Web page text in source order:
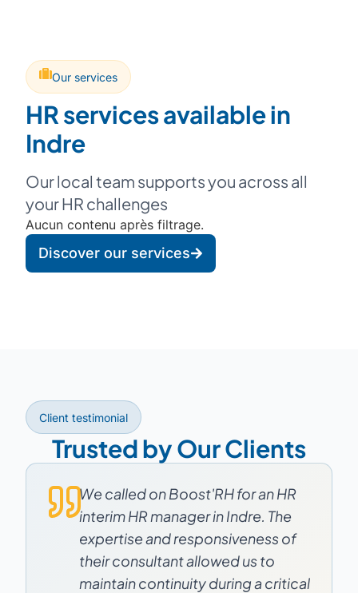
Our services
HR services available in
Indre
Our local team supports you across all
your HR challenges
Aucun contenu après filtrage.
Discover our services
Client testimonial
Trusted by Our Clients
We called on Boost'RH for an HR
interim HR manager in Indre. The
expertise and responsiveness of
their consultant allowed us to
maintain continuity during a critical